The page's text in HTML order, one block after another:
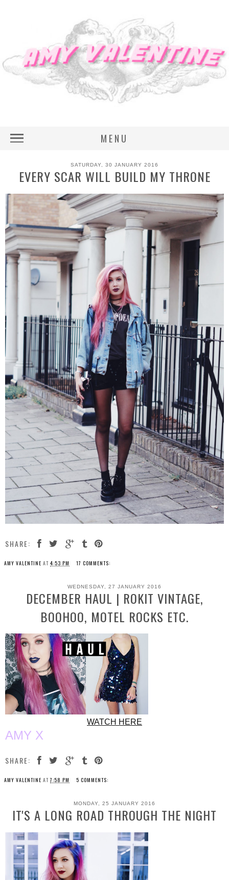
MENU
SATURDAY, 30 JANUARY 2016
EVERY SCAR WILL BUILD MY THRONE
SHARE:
AMY VALENTINE AT 4:53 PM 17 COMMENTS:
WEDNESDAY, 27 JANUARY 2016
DECEMBER HAUL | ROKIT VINTAGE,
BOOHOO, MOTEL ROCKS ETC.
WATCH HERE
AMY X
SHARE:
AMY VALENTINE AT7:58 PM 5 COMMENTS:
MONDAY, 25 JANUARY 2016
IT'S A LONG ROAD THROUGH THE NIGHT